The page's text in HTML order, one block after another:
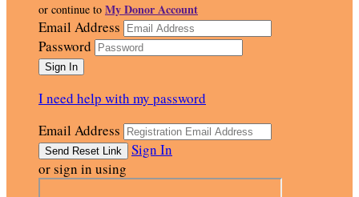
or continue to My Donor Account
Email Address
Password
I need help with my password
Email Address
Sign In
or sign in using